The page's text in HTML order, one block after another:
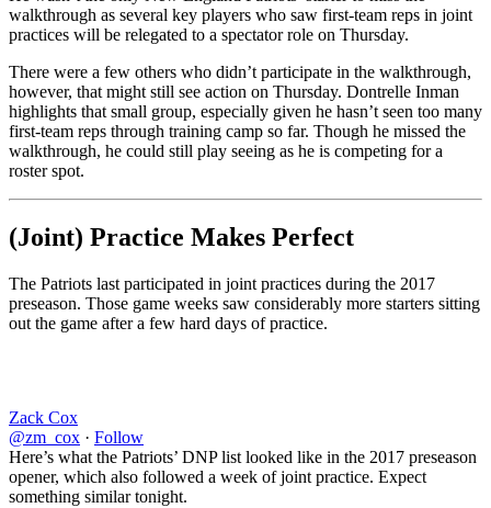
walkthrough as several key players who saw first-team reps in joint
practices will be relegated to a spectator role on Thursday.
There were a few others who didn’t participate in the walkthrough,
however, that might still see action on Thursday. Dontrelle Inman
highlights that small group, especially given he hasn’t seen too many
first-team reps through training camp so far. Though he missed the
walkthrough, he could still play seeing as he is competing for a
roster spot.
(Joint) Practice Makes Perfect
The Patriots last participated in joint practices during the 2017
preseason. Those game weeks saw considerably more starters sitting
out the game after a few hard days of practice.
Zack Cox
@zm_cox · Follow
Here’s what the Patriots’ DNP list looked like in the 2017 preseason
opener, which also followed a week of joint practice. Expect
something similar tonight.